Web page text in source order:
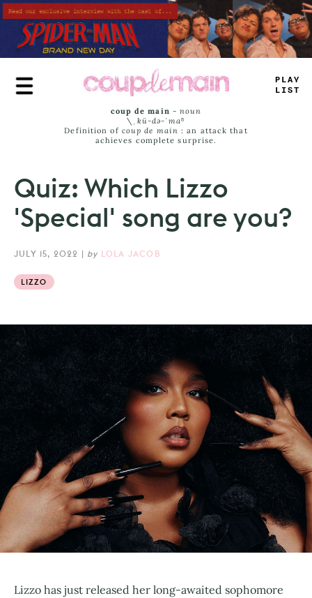
Skip
to
main
content
_ +#_
J __>
coup de main -noun
\ˌ kü-də-ˈmaⁿ
Definition of coup de main : an attack that
achieves complete surprise.
Quiz: Which Lizzo
'Special' song are you?
JULY 15, 2022 | by LOLA JACOB
LIZZO
Lizzo has just released her long-awaited sophomore